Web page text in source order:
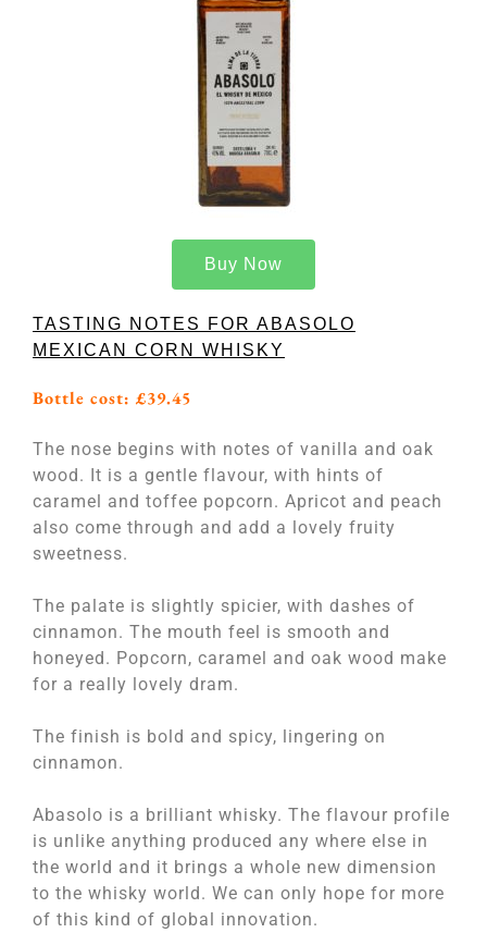
Buy Now
TASTING NOTES FOR ABASOLO
MEXICAN CORN WHISKY
Bottle cost: £39.45
The nose begins with notes of vanilla and oak
wood. It is a gentle flavour, with hints of
caramel and toffee popcorn. Apricot and peach
also come through and add a lovely fruity
sweetness.
The palate is slightly spicier, with dashes of
cinnamon. The mouth feel is smooth and
honeyed. Popcorn, caramel and oak wood make
for a really lovely dram.
The finish is bold and spicy, lingering on
cinnamon.
Abasolo is a brilliant whisky. The flavour profile
is unlike anything produced any where else in
the world and it brings a whole new dimension
to the whisky world. We can only hope for more
of this kind of global innovation.